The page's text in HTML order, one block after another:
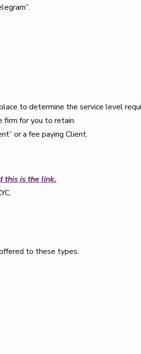
to determine the service level
for you to retain.
or a fee paying Client.
this is the link.
to these types.